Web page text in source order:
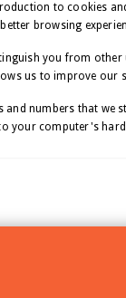
to cookies
browsing
you from
us to improve our
and numbers that we
your computer's